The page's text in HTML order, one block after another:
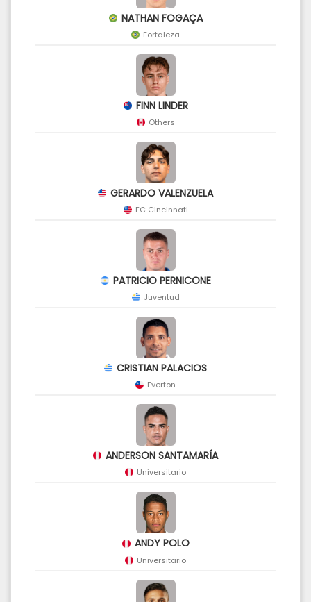
NATHAN FOGAÇA
Fortaleza
FINN LINDER
Others
GERARDO VALENZUELA
FC Cincinnati
PATRICIO PERNICONE
Juventud
CRISTIAN PALACIOS
Everton
ANDERSON SANTAMARÍA
Universitario
ANDY POLO
Universitario